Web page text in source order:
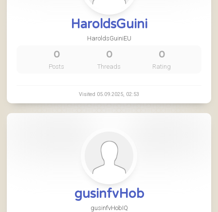
HaroldsGuini
HaroldsGuiniEU
0
Posts
0
Threads
0
Rating
Visited 05.09.2025, 02:53
gusinfvHob
gusinfvHobIQ